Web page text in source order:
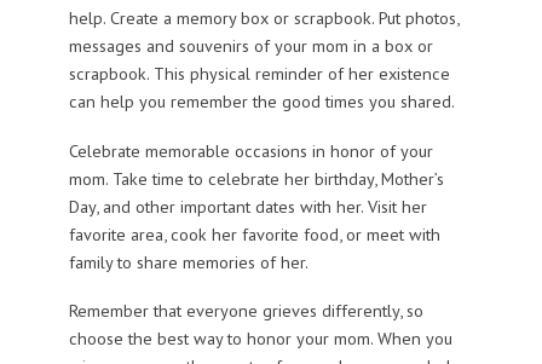
help. Create a memory box or scrapbook. Put photos,
messages and souvenirs of your mom in a box or
scrapbook. This physical reminder of her existence
can help you remember the good times you shared.
Celebrate memorable occasions in honor of your
mom. Take time to celebrate her birthday, Mother’s
Day, and other important dates with her. Visit her
favorite area, cook her favorite food, or meet with
family to share memories of her.
Remember that everyone grieves differently, so
choose the best way to honor your mom. When you